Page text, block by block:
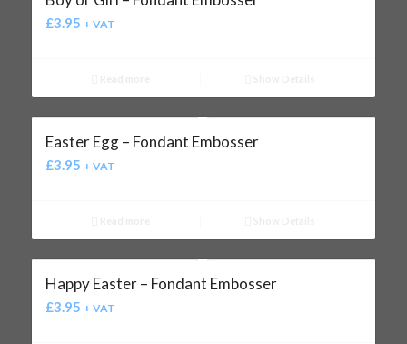
£3.95 + VAT
Easter Egg – Fondant Embosser
£3.95 + VAT
Happy Easter – Fondant Embosser
£3.95 + VAT